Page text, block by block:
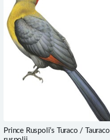
Prince Ruspoli’s Turaco / Tauraco